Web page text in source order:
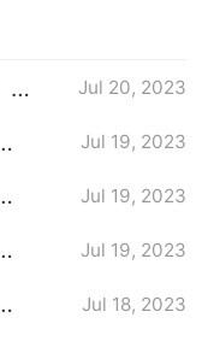
Jul 20, 2023
Jul 19, 2023
Jul 19, 2023
Jul 19, 2023
Jul 18, 2023